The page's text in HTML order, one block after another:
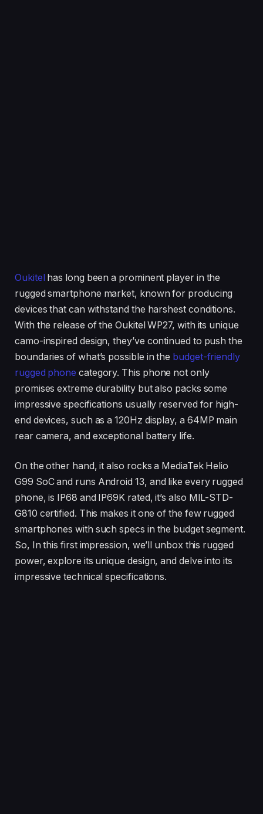
Oukitel has long been a prominent player in the
rugged smartphone market, known for producing
devices that can withstand the harshest conditions.
With the release of the Oukitel WP27, with its unique
camo-inspired design, they’ve continued to push the
boundaries of what’s possible in the budget-friendly
rugged phone category. This phone not only
promises extreme durability but also packs some
impressive specifications usually reserved for high-
end devices, such as a 120Hz display, a 64MP main
rear camera, and exceptional battery life.
On the other hand, it also rocks a MediaTek Helio
G99 SoC and runs Android 13, and like every rugged
phone, is IP68 and IP69K rated, it’s also MIL-STD-
G810 certified. This makes it one of the few rugged
smartphones with such specs in the budget segment.
So, In this first impression, we’ll unbox this rugged
power, explore its unique design, and delve into its
impressive technical specifications.